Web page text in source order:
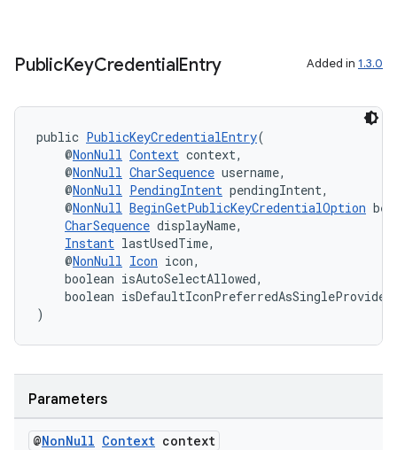
PublicKeyCredentialEntry Added in 1.3.0
public PublicKeyCredentialEntry(
@NonNull Context context,
@NonNull CharSequence username,
@NonNull PendingIntent pendingIntent,
@NonNull BeginGetPublicKeyCredentialOption
CharSequence displayName,
Instant lastUsedTime,
@NonNull Icon icon,
boolean isAutoSelectAllowed,
boolean isDefaultIconPreferredAsSingleProvider
)
Parameters
@NonNull Context context